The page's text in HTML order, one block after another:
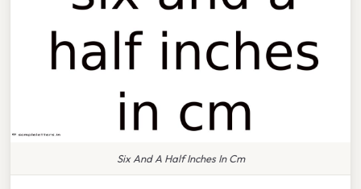
Six And A Half Inches In Cm